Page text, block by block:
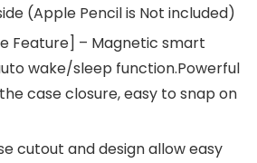
(Apple Pencil is Not included)
Feature] – Magnetic smart
wake/sleep function.Powerful
case closure, easy to snap on
cutout and design allow easy